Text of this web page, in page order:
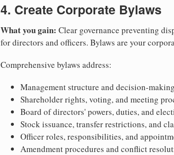
4. Create Corporate Bylaws
What you gain: Clear governance preventing
for directors and officers. Bylaws are your
Comprehensive bylaws address:
Management structure and decision-
Shareholder rights, voting, and meeting
Board of directors' powers, duties, and
Stock issuance, transfer restrictions, and
Officer roles, responsibilities, and
Amendment procedures and conflict